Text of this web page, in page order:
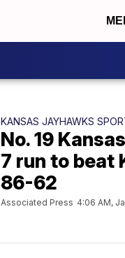
KANSAS JAYHAWKS
No. 19
7 run to beat
86-62
Associated Press 4:06 AM,